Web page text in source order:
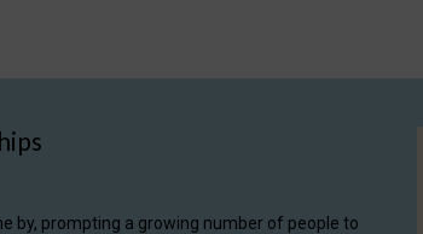
by, prompting a growing number of people to